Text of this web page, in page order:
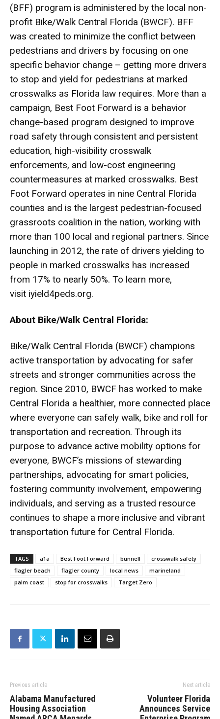
(BFF) program is administered by the local non-
profit Bike/Walk Central Florida (BWCF). BFF
was created to minimize the conflict between
pedestrians and drivers by focusing on one
specific behavior change – getting more drivers
to stop and yield for pedestrians at marked
crosswalks as Florida law requires. More than a
campaign, Best Foot Forward is a behavior
change-based program designed to improve
road safety through consistent and persistent
education, high-visibility crosswalk
enforcements, and low-cost engineering
countermeasures at marked crosswalks. Best
Foot Forward operates in nine Central Florida
counties and is the largest pedestrian-focused
grassroots coalition in the nation, working with
more than 100 local and regional partners. Since
launching in 2012, the rate of drivers yielding to
people in marked crosswalks has increased
from 17% to nearly 50%. To learn more,
visit iyield4peds.org.
About Bike/Walk Central Florida:
Bike/Walk Central Florida (BWCF) champions
active transportation by advocating for safer
streets and stronger communities across the
region. Since 2010, BWCF has worked to make
Central Florida a healthier, more connected place
where everyone can safely walk, bike and roll for
transportation and recreation. Through its
purpose to advance active mobility options for
everyone, BWCF’s missions of stewarding
partnerships, advocating for smart policies,
fostering community involvement, empowering
individuals, and serving as a trusted resource
continues to shape a more inclusive and vibrant
transportation future for Central Florida.
TAGS a1a Best Foot Forward bunnell
crosswalk safety
flagler beach
flagler county local news
marineland
palm coast
stop for crosswalks Target Zero
Previous article
Alabama Manufactured
Housing Association
Next article
Volunteer Florida
Announces Service